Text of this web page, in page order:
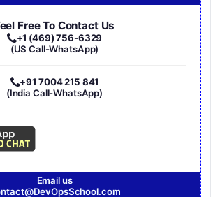
Free To Contact Us
+1 (469) 756-6329
(US Call-WhatsApp)
+91 7004 215 841
(India Call-WhatsApp)
Email us